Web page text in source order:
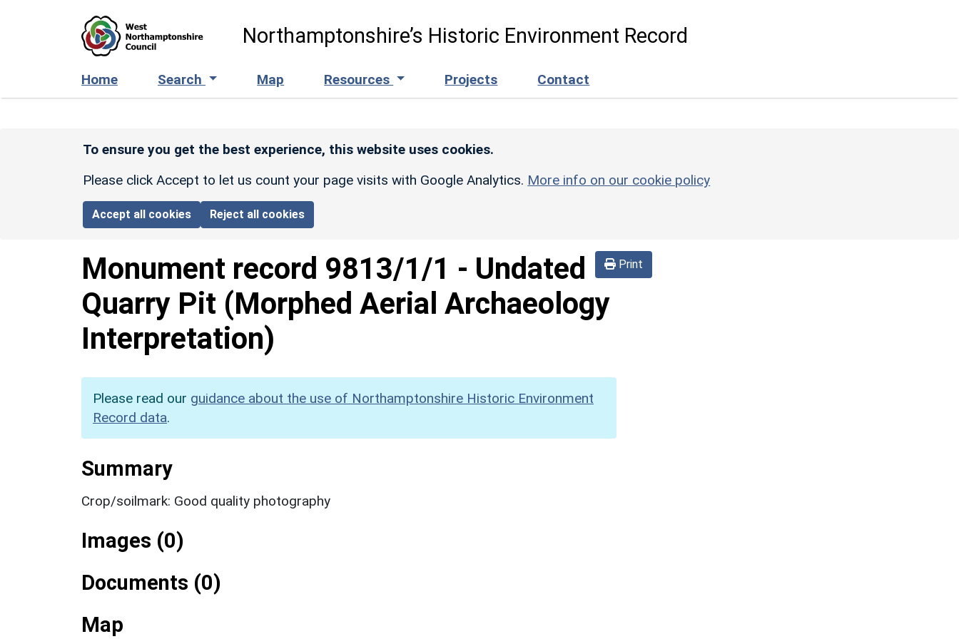
Northamptonshire’s Historic Environment Record
Home Search Map Resources Projects Contact
To ensure you get the best experience, this website uses cookies.
Please click Accept to let us count your page visits with Google Analytics. More info on our cookie policy
Accept all cookies Reject all cookies
Print
Monument record 9813/1/1 - Undated
Quarry Pit (Morphed Aerial Archaeology
Interpretation)
Please read our guidance about the use of Northamptonshire Historic Environment
Record data.
Summary
Crop/soilmark: Good quality photography
Images (0)
Documents (0)
Map